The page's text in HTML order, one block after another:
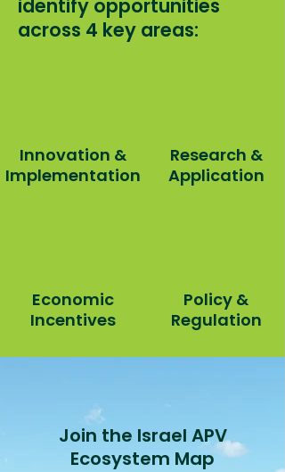
identify opportunities
across 4 key areas:
Innovation &
Implementation
Research &
Application
Economic
Incentives
Policy &
Regulation
Join the Israel APV
Ecosystem Map